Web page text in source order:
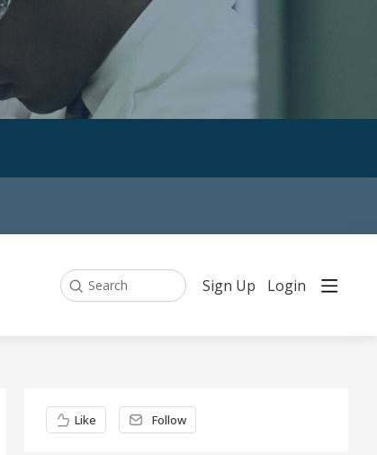
Search Sign Up Login
Content aside
Like Follow